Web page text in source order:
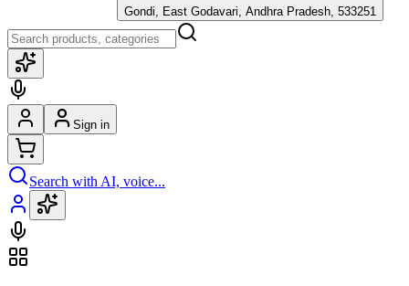
Gondi, East Godavari, Andhra Pradesh, 533251
Sign in
Search with AI, voice...